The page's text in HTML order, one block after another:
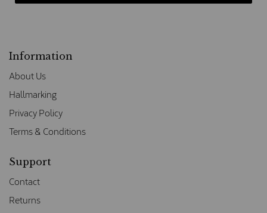
Information
About Us
Hallmarking
Privacy Policy
Terms & Conditions
Support
Contact
Returns